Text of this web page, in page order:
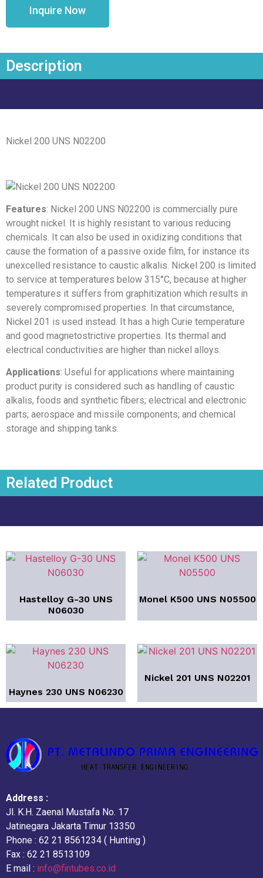
Inquire Now
Description
Nickel 200 UNS N02200
Features: Nickel 200 UNS N02200 is commercially pure
wrought nickel. It is highly resistant to various reducing
chemicals. It can also be used in oxidizing conditions that
cause the formation of a passive oxide film, for instance its
unexcelled resistance to caustic alkalis. Nickel 200 is limited
to service at temperatures below 315°C, because at higher
temperatures it suffers from graphitization which results in
severely compromised properties. In that circumstance,
Nickel 201 is used instead. It has a high Curie temperature
and good magnetostrictive properties. Its thermal and
electrical conductivities are higher than nickel alloys.
Applications: Useful for applications where maintaining
product purity is considered such as handling of caustic
alkalis, foods and synthetic fibers; electrical and electronic
parts; aerospace and missile components; and chemical
storage and shipping tanks.
Related Product
Hastelloy G-30 UNS
N06030
Monel K500 UNS N05500
Haynes 230 UNS N06230
Nickel 201 UNS N02201
Address :
Jl. K.H. Zaenal Mustafa No. 17
Jatinegara Jakarta Timur 13350
Phone : 62 21 8561234 ( Hunting )
Fax : 62 21 8513109
E mail : info@fintubes.co.id